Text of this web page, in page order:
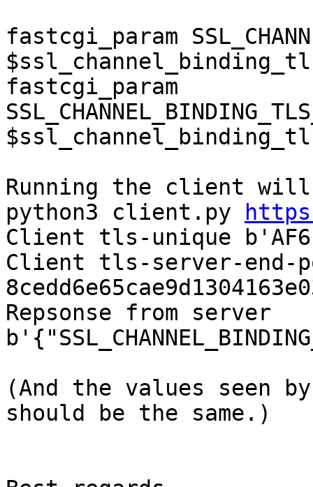
fastcgi_param
fastcgi_param
Running the client
python3 client.py
Client tls-unique
Client tls-server-
Repsonse from server
(And the values seen
should be the same.)